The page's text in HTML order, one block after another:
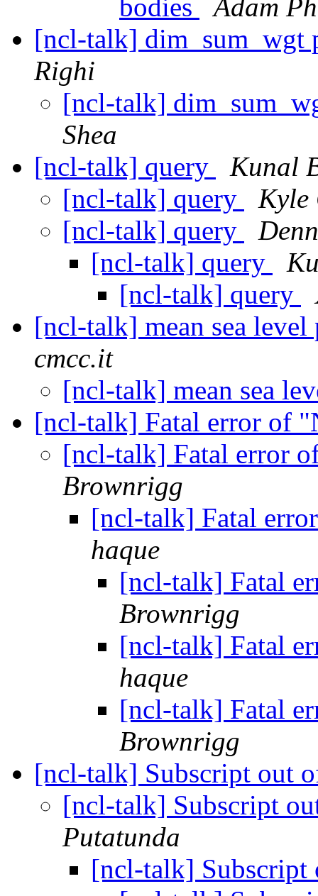
bodies
Adam
[ncl-talk]
Righi
[ncl-talk]
Shea
[ncl-talk] query
Kunal
[ncl-talk] query
[ncl-talk] query
[ncl-talk] query
[ncl-talk] query
[ncl-talk] mean sea
cmcc.it
[ncl-talk] mean sea
[ncl-talk] Fatal error of
[ncl-talk] Fatal error
Brownrigg
[ncl-talk] Fatal
haque
[ncl-talk] Fatal
Brownrigg
[ncl-talk] Fatal
haque
[ncl-talk] Fatal
Brownrigg
[ncl-talk] Subscript out
[ncl-talk] Subscript
Putatunda
[ncl-talk]